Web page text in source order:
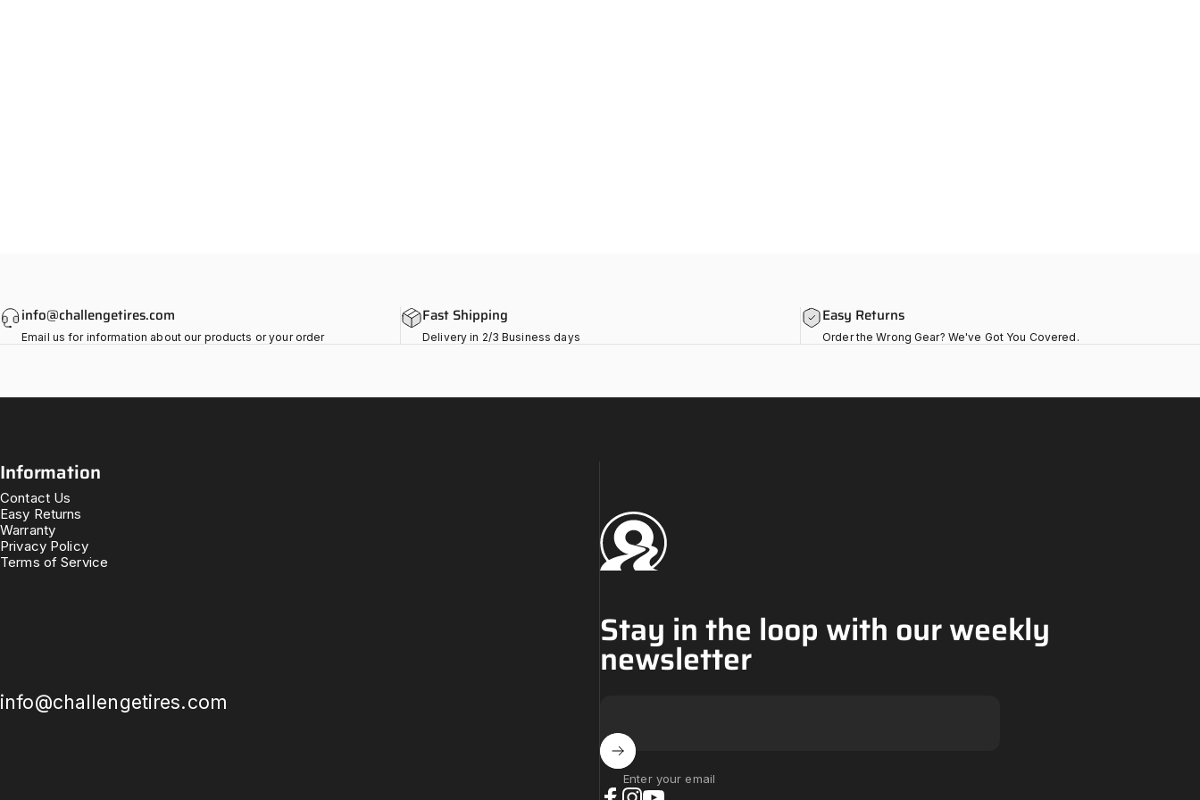
info@challengetires.com
Email us for information about our products or your order
Fast Shipping
Delivery in 2/3 Business days
Easy Returns
Order the Wrong Gear? We've Got You Covered.
Information
Contact Us
Easy Returns
Warranty
Privacy Policy
Terms of Service
info@challengetires.com
Challenge Tires
Stay in the loop with our weekly
newsletter
Enter your email